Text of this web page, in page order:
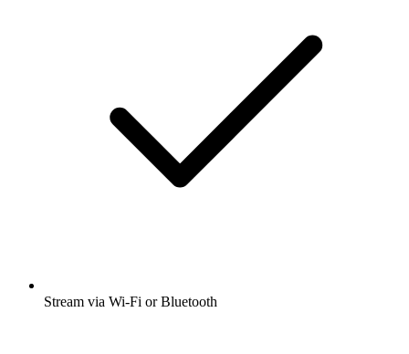
Stream via Wi-Fi or Bluetooth